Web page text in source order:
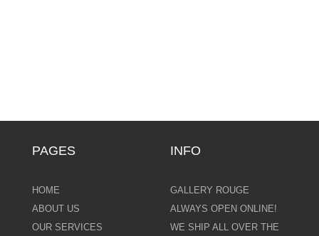
PAGES
HOME
ABOUT US
OUR SERVICES
INFO
GALLERY ROUGE
ALWAYS OPEN ONLINE!
WE SHIP ALL OVER THE